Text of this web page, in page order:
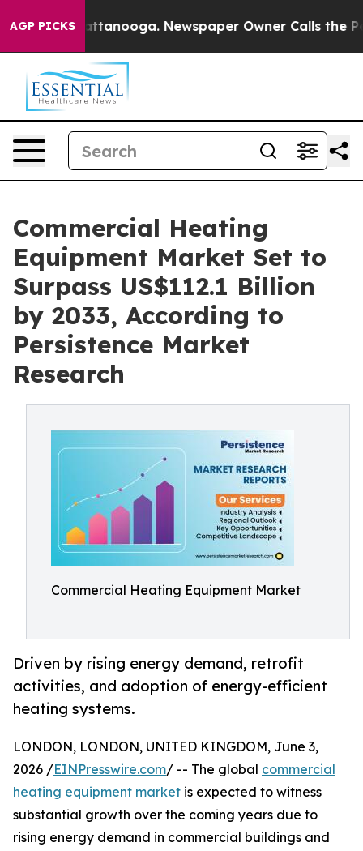
AGP PICKS
in Chattanooga. Newspaper Owner Calls the People
Commercial Heating
Equipment Market Set to
Surpass US$112.1 Billion
by 2033, According to
Persistence Market
Research
Commercial Heating Equipment Market
Driven by rising energy demand, retrofit
activities, and adoption of energy-efficient
heating systems.
LONDON, LONDON, UNITED KINGDOM, June 3,
2026 /EINPresswire.com/ -- The global commercial
heating equipment market is expected to witness
substantial growth over the coming years due to
rising energy demand in commercial buildings and